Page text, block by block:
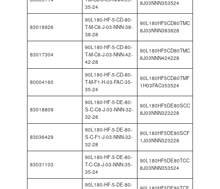
35-24
8J03NNN353524
83016926
90L180-HF-5-CD-80-
T-M-C8-J-03-NNN-38-
38-28
90L180HF5CD80TMC
8J03NNN383828
83017304
90L180-HF-5-CD-80-
T-M-C8-J-03-NNN-42-
42-28
90L180HF5CD80TMC
8J03NNN424228
80004160
90L180-HF-5-CD-80-
T-M-F1-H-03-FAC-35-
35-24
90L180HF5CD80TMF
1H03FAC353524
83018809
90L180-HF-5-DE-80-
S-C-C8-J-03-NNN-32-
32-28
90L180HF5DE80SCC
8J03NNN323228
83036429
90L180-HF-5-DE-80-
S-C-F1-J-03-NNN-32-
32-28
90L180HF5DE80SCF
1J03NNN323228
83031103
90L180-HF-5-DE-80-
T-C-C8-J-03-NNN-35-
35-24
90L180HF5DE80TCC
8J03NNN353524
90L180-HF-5-DE-80-